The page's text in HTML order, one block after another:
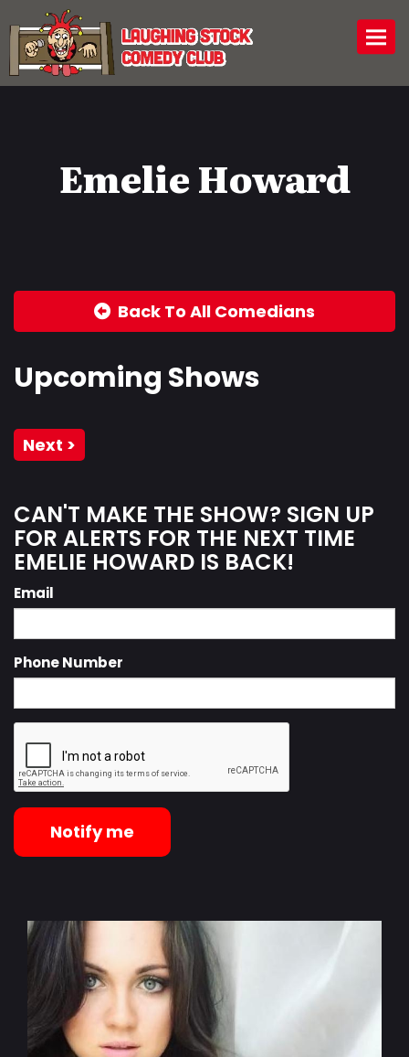
Emelie Howard
Back To All Comedians
Upcoming Shows
Next >
CAN'T MAKE THE SHOW? SIGN UP
FOR ALERTS FOR THE NEXT TIME
EMELIE HOWARD IS BACK!
Email
Phone Number
Notify me